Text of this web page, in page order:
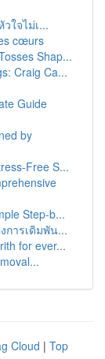
ใจไม่เ...
cœurs
Shap...
Craig Ca...
Guide
by
Free S...
Step-b...
การเดิมพัน...
for ever...
Cloud | Top